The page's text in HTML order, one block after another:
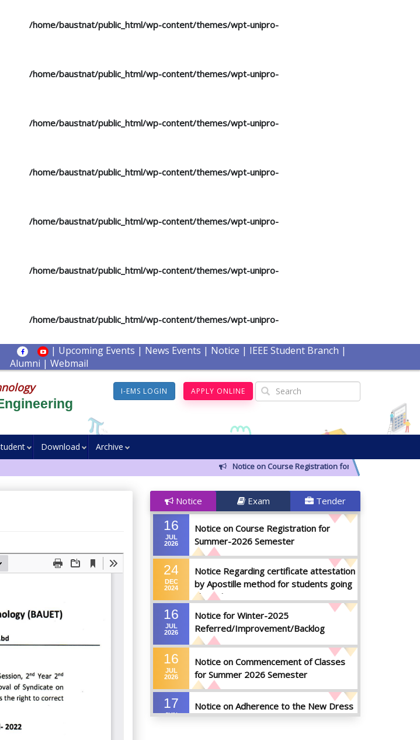
/home/baustnat/public_html/wp-content/themes/wpt-unipro-
/home/baustnat/public_html/wp-content/themes/wpt-unipro-
/home/baustnat/public_html/wp-content/themes/wpt-unipro-
/home/baustnat/public_html/wp-content/themes/wpt-unipro-
/home/baustnat/public_html/wp-content/themes/wpt-unipro-
/home/baustnat/public_html/wp-content/themes/wpt-unipro-
/home/baustnat/public_html/wp-content/themes/wpt-unipro-
| Upcoming Events | News Events | Notice | IEEE Student Branch |
Alumni | Webmail
I-EMS LOGIN APPLY ONLINE
Download Archive
Notice on Course Registration for Summer-2026
Notice Exam Tender
16
JUL
2026
Notice on Course Registration for
Summer-2026 Semester
24
DEC
2024
Notice Regarding certificate attestation
by Apostille method for students going
abroad
16
JUL
2026
Notice for Winter-2025
Referred/Improvement/Backlog
Examinations
16
JUL
2026
Notice on Commencement of Classes
for Summer 2026 Semester
17
JUN
Notice on Adherence to the New Dress
Code for the Students